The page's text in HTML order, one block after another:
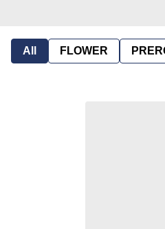
All FLOWER